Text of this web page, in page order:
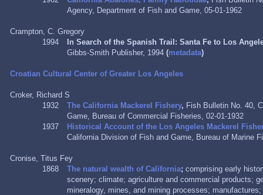
Agency, Department of Fish and Game, 05-01-1962
Crampton, C. Gregory
1994
In Search of the Spanish Trail: Santa Fe to Los
Gibbs-Smith Publisher, 1994(metadata)
Croatian Cultural Center of Greater Los Angeles
Croker, Richard S
1932
The California Mackerel Fishery, Fish Bulletin No. 40,
Game, Bureau of Commercial Fisheries, 02-01-1932
1937
Historical Account of the Los Angeles Mackerel
California Division of Fish and Game, Bureau of Marine
Cronise, Titus Fey
1868
The natural wealth of California;comprising early
scenery; climate; agriculture and commercial products;
mineralogy, mines, and mining processes;